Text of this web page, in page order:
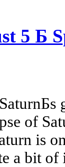
5 Б
of
is
a bit of